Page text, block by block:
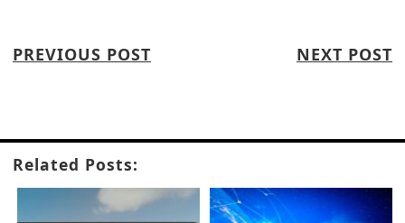
PREVIOUS POST NEXT POST
Related Posts: